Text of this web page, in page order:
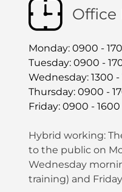
Office
Monday: 0900 -
Tuesday: 0900 -
Wednesday: 1300 -
Thursday: 0900 -
Friday: 0900 - 1600
Hybrid working:
to the public on
Wednesday
training) and